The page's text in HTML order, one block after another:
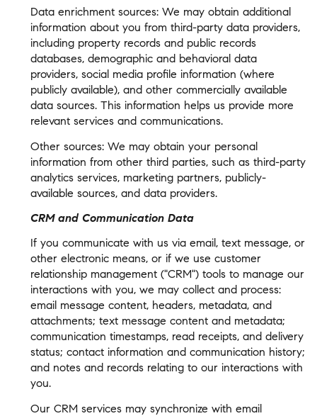
Data enrichment sources: We may obtain additional
information about you from third-party data providers,
including property records and public records
databases, demographic and behavioral data
providers, social media profile information (where
publicly available), and other commercially available
data sources. This information helps us provide more
relevant services and communications.
Other sources: We may obtain your personal
information from other third parties, such as third-party
analytics services, marketing partners, publicly-
available sources, and data providers.
CRM and Communication Data
If you communicate with us via email, text message, or
other electronic means, or if we use customer
relationship management ("CRM") tools to manage our
interactions with you, we may collect and process:
email message content, headers, metadata, and
attachments; text message content and metadata;
communication timestamps, read receipts, and delivery
status; contact information and communication history;
and notes and records relating to our interactions with
you.
Our CRM services may synchronize with email